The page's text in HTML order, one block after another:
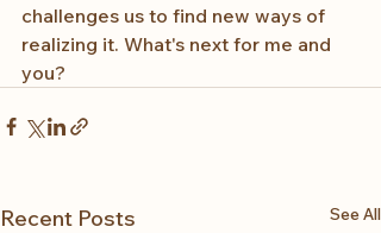
challenges us to find new ways of
realizing it. What's next for me and
you?
Recent Posts See All